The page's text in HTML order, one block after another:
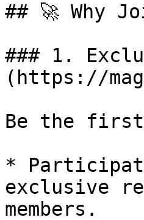
## 🚀 Why
### 1.
(https://
Be the
*
exclusive
members.